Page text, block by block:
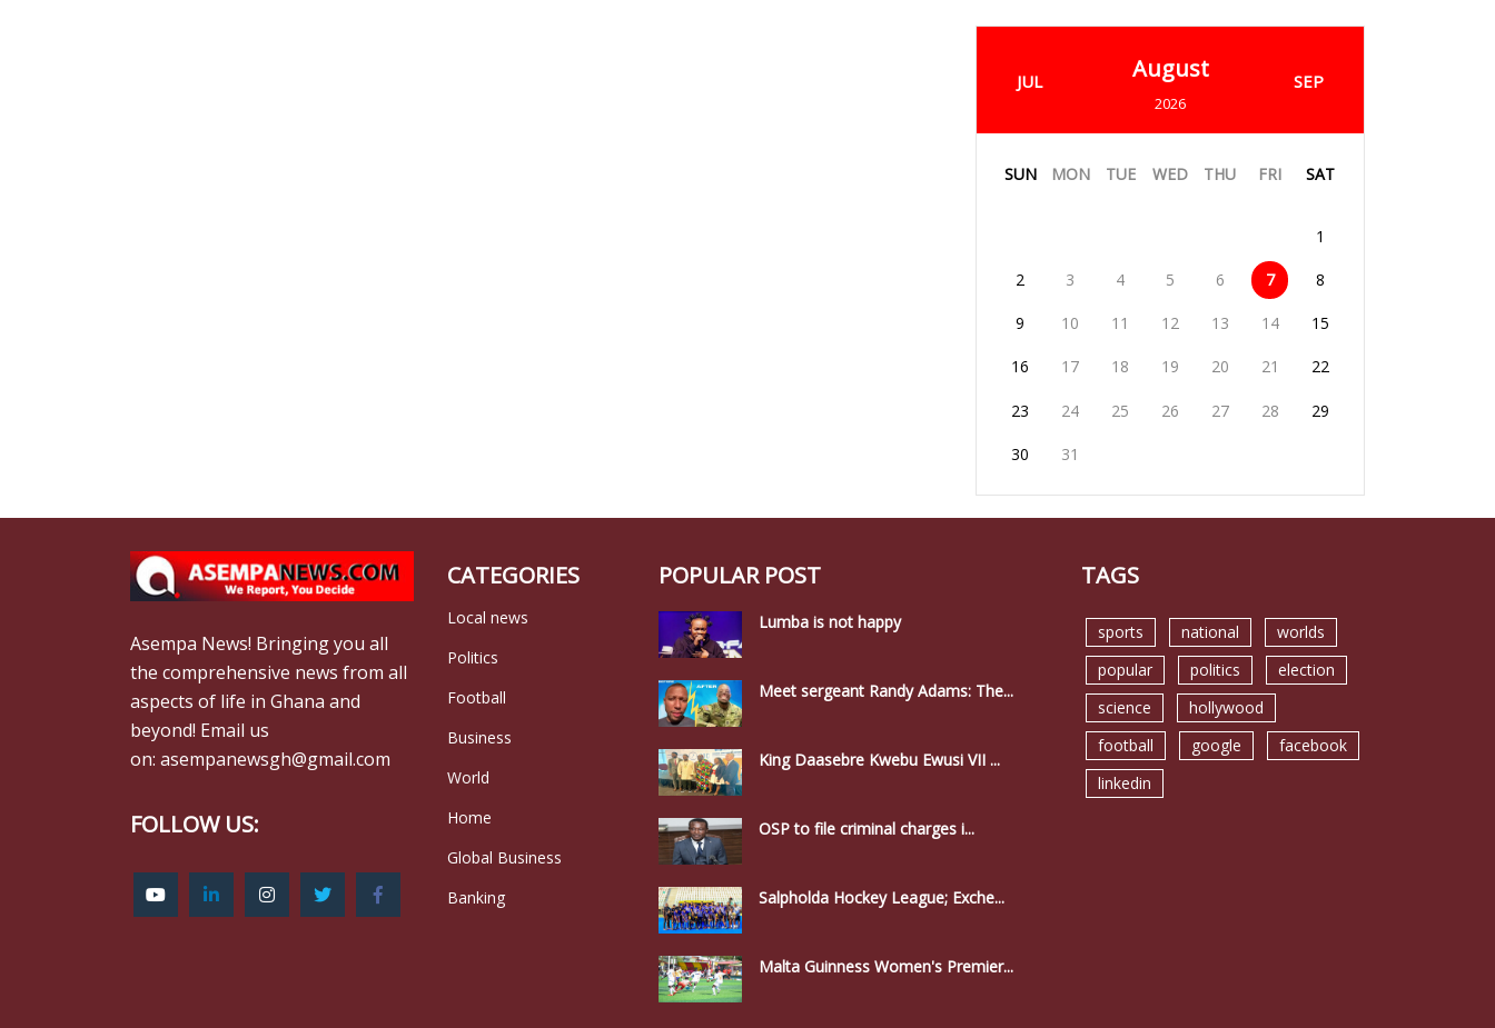
JUL August
2026
SEP
SUN MON TUE WED THU FRI SAT
1
2 3 4 5 6 7 8
9 10 11 12 13 14 15
16 17 18 19 20 21 22
23 24 25 26 27 28 29
30 31
Asempa News! Bringing you all
the comprehensive news from all
aspects of life in Ghana and
beyond! Email us
on: asempanewsgh@gmail.com
FOLLOW US:
CATEGORIES
Local news
Politics
Football
Business
World
Home
Global Business
Banking
POPULAR POST
Lumba is not happy
Meet sergeant Randy Adams: The...
King Daasebre Kwebu Ewusi VII ...
OSP to file criminal charges i...
Salpholda Hockey League; Exche...
Malta Guinness Women's Premier...
TAGS
sports national
worlds
popular
politics
election
science
hollywood
football
google
facebook
linkedin